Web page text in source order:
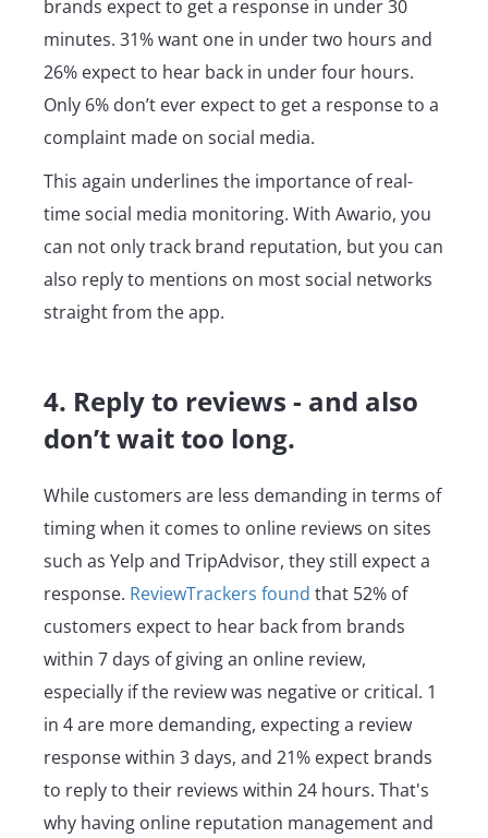
brands expect to get a response in under 30
minutes. 31% want one in under two hours and
26% expect to hear back in under four hours.
Only 6% don’t ever expect to get a response to a
complaint made on social media.
This again underlines the importance of real-
time social media monitoring. With Awario, you
can not only track brand reputation, but you can
also reply to mentions on most social networks
straight from the app.
4. Reply to reviews - and also
don’t wait too long.
While customers are less demanding in terms of
timing when it comes to online reviews on sites
such as Yelp and TripAdvisor, they still expect a
response. ReviewTrackers found that 52% of
customers expect to hear back from brands
within 7 days of giving an online review,
especially if the review was negative or critical. 1
in 4 are more demanding, expecting a review
response within 3 days, and 21% expect brands
to reply to their reviews within 24 hours. That's
why having online reputation management and